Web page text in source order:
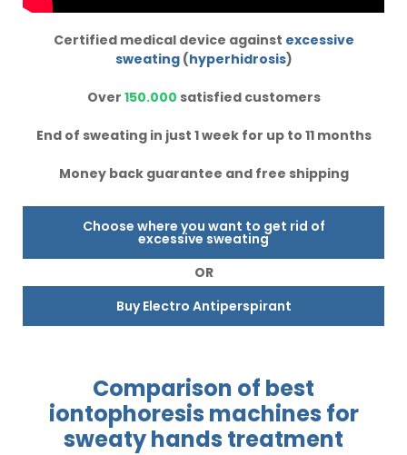
Certified medical device against excessive
sweating(hyperhidrosis)
Over 150.000 satisfied customers
End of sweating in just 1 week for up to 11 months
Money back guarantee and free shipping
Choose where you want to get rid of
excessive sweating
OR
Buy Electro Antiperspirant
Comparison of best
iontophoresis machines for
sweaty hands treatment